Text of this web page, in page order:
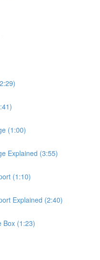
(1:00)
Explained (3:55)
(1:10)
Explained (2:40)
Box (1:23)